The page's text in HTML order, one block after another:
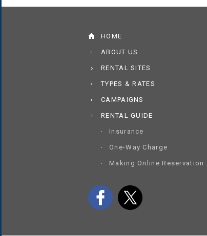
HOME
ABOUT US
RENTAL SITES
TYPES & RATES
CAMPAIGNS
RENTAL GUIDE
Insurance
One-Way Charge
Making Online Reservation